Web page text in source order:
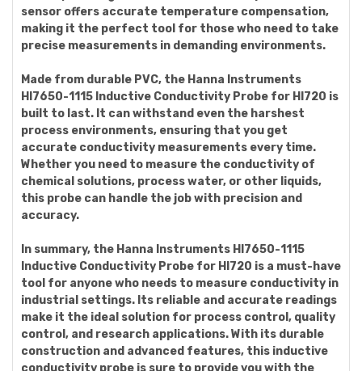
sensor offers accurate temperature compensation,
making it the perfect tool for those who need to take
precise measurements in demanding environments.
Made from durable PVC, the Hanna Instruments
HI7650-1115 Inductive Conductivity Probe for HI720 is
built to last. It can withstand even the harshest
process environments, ensuring that you get
accurate conductivity measurements every time.
Whether you need to measure the conductivity of
chemical solutions, process water, or other liquids,
this probe can handle the job with precision and
accuracy.
In summary, the Hanna Instruments HI7650-1115
Inductive Conductivity Probe for HI720 is a must-have
tool for anyone who needs to measure conductivity in
industrial settings. Its reliable and accurate readings
make it the ideal solution for process control, quality
control, and research applications. With its durable
construction and advanced features, this inductive
conductivity probe is sure to provide you with the